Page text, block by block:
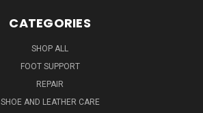
CATEGORIES
SHOP ALL
FOOT SUPPORT
REPAIR
SHOE AND LEATHER CARE